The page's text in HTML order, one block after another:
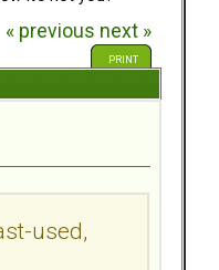
« previous next »
PRINT
used,